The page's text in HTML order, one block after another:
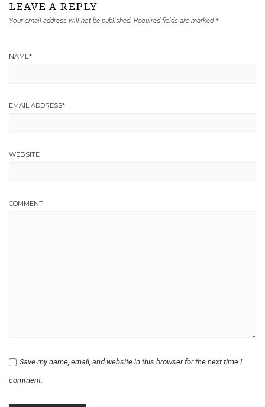
LEAVE A REPLY
Your email address will not be published. Required fields are marked *
NAME*
EMAIL ADDRESS*
WEBSITE
COMMENT
Save my name, email, and website in this browser for the next time I
comment.